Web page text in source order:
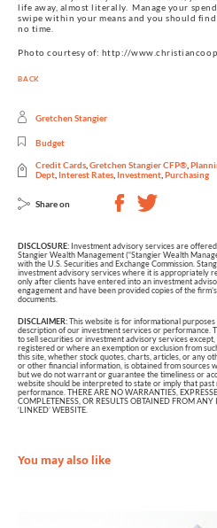
life away, almost literally.  Manage your
swipe within your means and you should
no time.
Photo courtesy of: http://
BACK
Gretchen Stangier
Budget
Credit Cards Gretchen Stangier CFP®
Dept Interest Rates Investment Purchasing
Share on
DISCLOSURE: Investment advisory services are
Stangier Wealth Management (“Stangier Wealth
with the U.S. Securities and Exchange Commission.
investment advisory services where it is appropriately
only after clients have entered into an investment
engagement and have been provided copies of the
documents.
DISCLAIMER:This website is for informational
description of our investment services or performance.
to sell securities or investment advisory services
registered or where an exemption or exclusion from
this site, whether stock quotes, charts, articles, or any
or other financial information, is obtained from sources
but we do not warrant or guarantee the timeliness or
website should be interpreted to state or imply that
performance. THERE ARE NO WARRANTIES,
COMPLETENESS, OR RESULTS OBTAINED FROM
‘LINKED’ WEBSITE.
You may also like